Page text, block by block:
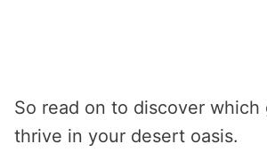
So read on to discover which
thrive in your desert oasis.